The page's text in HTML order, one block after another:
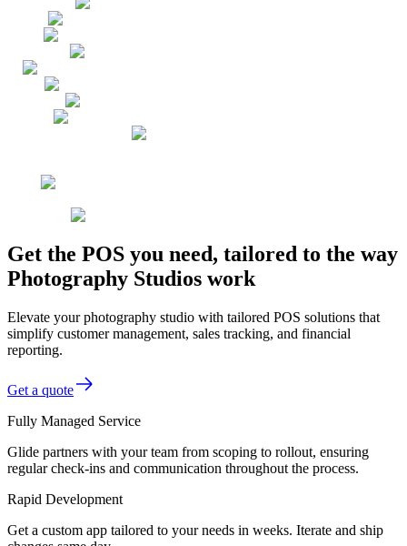
Get the POS you need, tailored to the way
Photography Studios work
Elevate your photography studio with tailored POS solutions that
simplify customer management, sales tracking, and financial
reporting.
Get a quote
Fully Managed Service
Glide partners with your team from scoping to rollout, ensuring
regular check-ins and communication throughout the process.
Rapid Development
Get a custom app tailored to your needs in weeks. Iterate and ship